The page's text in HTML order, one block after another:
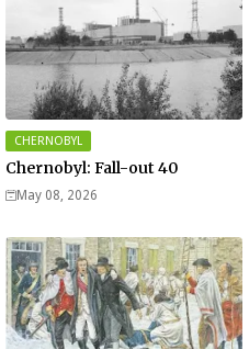
CHERNOBYL
Chernobyl: Fall-out 40
May 08, 2026